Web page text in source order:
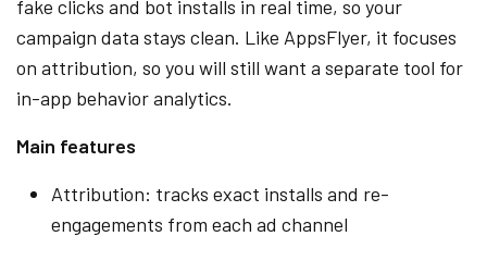
fake clicks and bot installs in real time, so your
campaign data stays clean. Like AppsFlyer, it focuses
on attribution, so you will still want a separate tool for
in-app behavior analytics.
Main features
Attribution: tracks exact installs and re-
engagements from each ad channel